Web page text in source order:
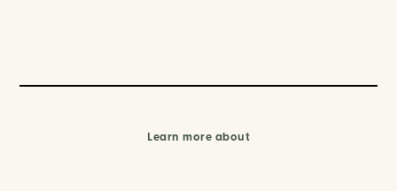
Learn more about